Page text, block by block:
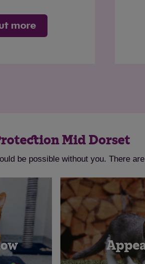
Mid Dorset
be possible without you. There